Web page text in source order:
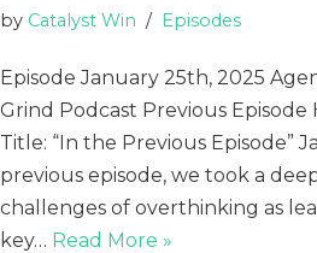
by Catalyst Win Episodes
Episode January 25th, 2025
Grind Podcast Previous
Title: “In the Previous Episode”
previous episode, we took a
challenges of overthinking as
key… Read More »